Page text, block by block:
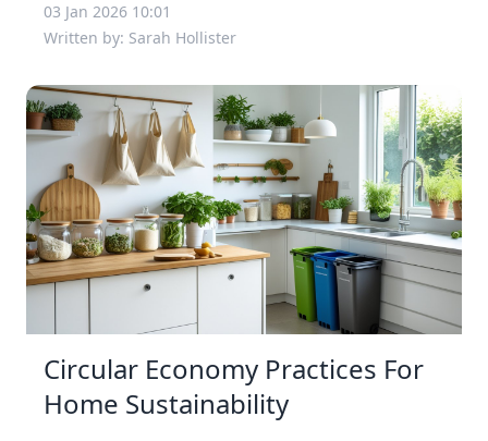
03 Jan 2026 10:01
Written by: Sarah Hollister
Circular Economy Practices For
Home Sustainability